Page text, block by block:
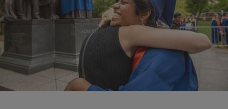
33%
of campus' tenure-track
faculty members work in